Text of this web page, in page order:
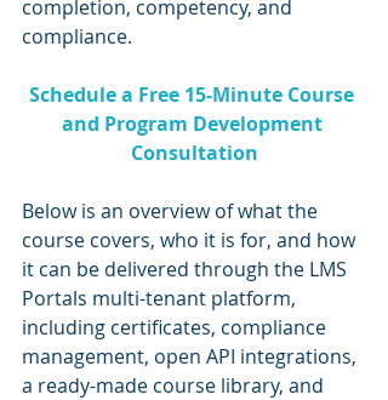
completion, competency, and
compliance.
Schedule a Free 15-Minute Course
and Program Development
Consultation
Below is an overview of what the
course covers, who it is for, and how
it can be delivered through the LMS
Portals multi-tenant platform,
including certificates, compliance
management, open API integrations,
a ready-made course library, and